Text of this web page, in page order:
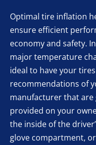
Optimal tire inflation
ensure efficient
economy and safety.
major temperature
ideal to have your
recommendations of
manufacturer that are
provided on your
the inside of the
glove compartment,